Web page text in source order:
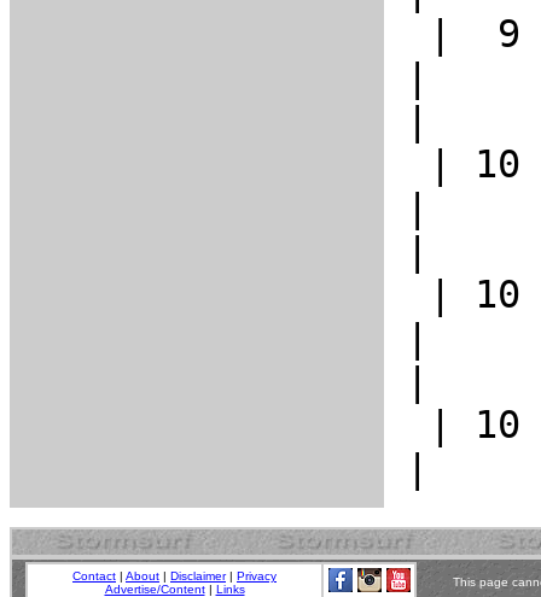
Contact | About | Disclaimer| Privacy
Advertise/Content| Links
This page